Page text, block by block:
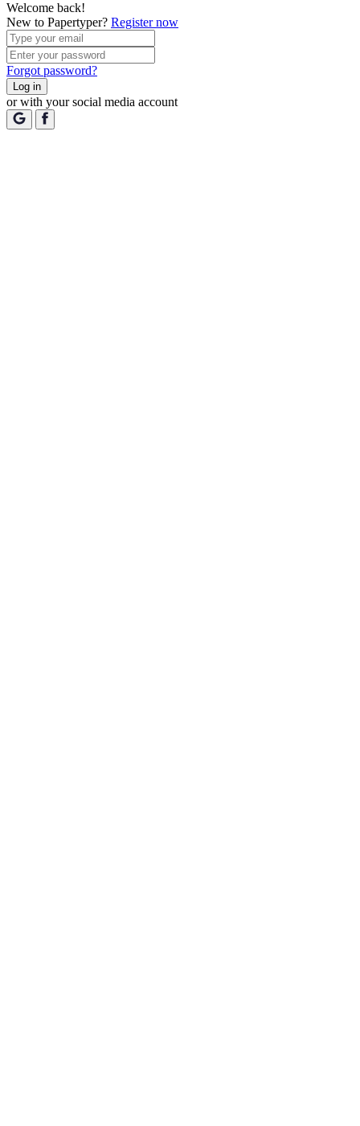
Welcome back!
New to Papertyper? Register now
Forgot password?
Log in
or with your social media account